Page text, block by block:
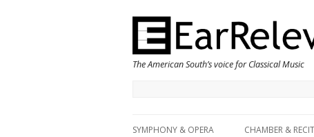
The American South’s voice for Classical Music
SYMPHONY & OPERA CHAMBER &